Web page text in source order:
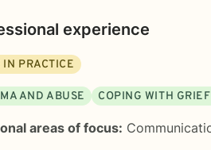
experience
IN PRACTICE
AND ABUSE COPING WITH
areas of focus: